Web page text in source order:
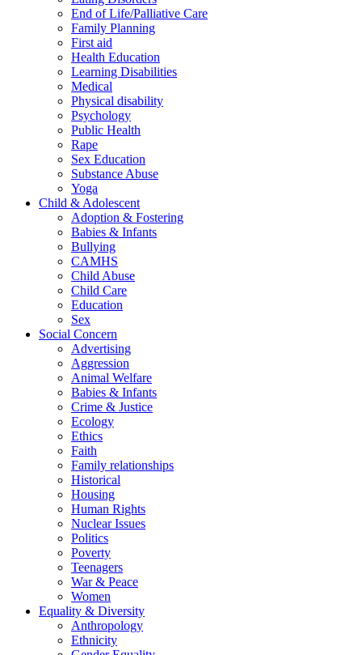
End of Life/Palliative Care
Family Planning
First aid
Health Education
Learning Disabilities
Medical
Physical disability
Psychology
Public Health
Rape
Sex Education
Substance Abuse
Yoga
Child & Adolescent
Adoption & Fostering
Babies & Infants
Bullying
CAMHS
Child Abuse
Child Care
Education
Sex
Social Concern
Advertising
Aggression
Animal Welfare
Babies & Infants
Crime & Justice
Ecology
Ethics
Faith
Family relationships
Historical
Housing
Human Rights
Nuclear Issues
Politics
Poverty
Teenagers
War & Peace
Women
Equality & Diversity
Anthropology
Ethnicity